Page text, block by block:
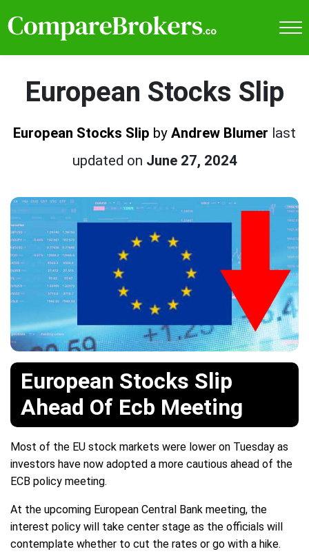
European Stocks Slip
European Stocks Slip by Andrew Blumer last
updated on June 27, 2024
European Stocks Slip
Ahead Of Ecb Meeting
Most of the EU stock markets were lower on Tuesday as
investors have now adopted a more cautious ahead of the
ECB policy meeting.
At the upcoming European Central Bank meeting, the
interest policy will take center stage as the officials will
contemplate whether to cut the rates or go with a hike.